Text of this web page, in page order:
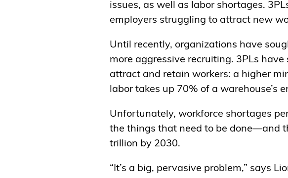
issues, as well as labor shortages.
employers struggling to attract new
Until recently, organizations have
more aggressive recruiting. 3PLs
attract and retain workers: a higher
labor takes up 70% of a warehouse’s
Unfortunately, workforce shortages
the things that need to be done—and
trillion by 2030.
“It’s a big, pervasive problem,” says